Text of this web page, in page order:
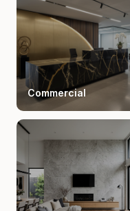
Commercial